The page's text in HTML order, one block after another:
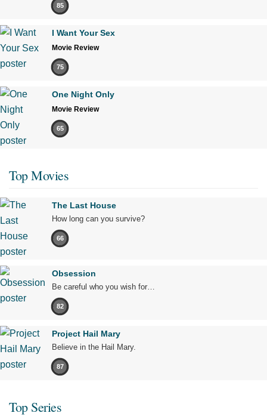
85
I Want Your Sex
Movie Review
75
One Night Only
Movie Review
65
Top Movies
The Last House
How long can you survive?
66
Obsession
Be careful who you wish for…
82
Project Hail Mary
Believe in the Hail Mary.
87
Top Series